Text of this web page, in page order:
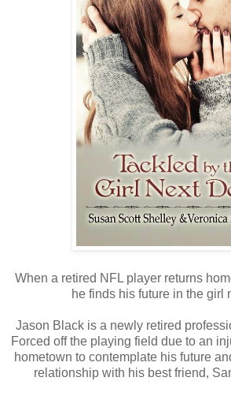
When a retired NFL player returns
he finds his future in the girl
Jason Black is a newly retired
Forced off the playing field due to an
hometown to contemplate his future
relationship with his best friend,